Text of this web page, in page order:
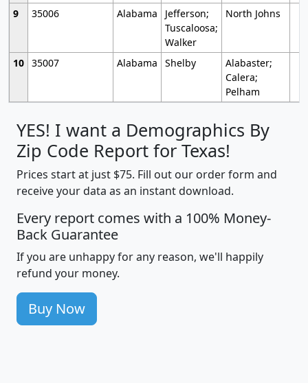
9
35006 Alabama
Jefferson;
Tuscaloosa;
Walker
North Johns
10 35007 Alabama Shelby
Alabaster;
Calera;
Pelham
YES! I want a Demographics By
Zip Code Report for Texas!
Prices start at just $75. Fill out our order form and
receive your data as an instant download.
Every report comes with a 100% Money-
Back Guarantee
If you are unhappy for any reason, we'll happily
refund your money.
Buy Now